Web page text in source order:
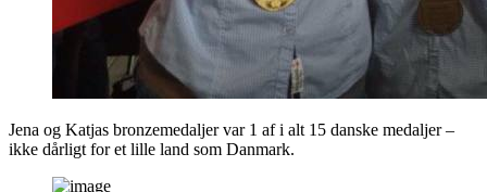
Jena og Katjas bronzemedaljer var 1 af i alt 15 danske medaljer –
ikke dårligt for et lille land som Danmark.